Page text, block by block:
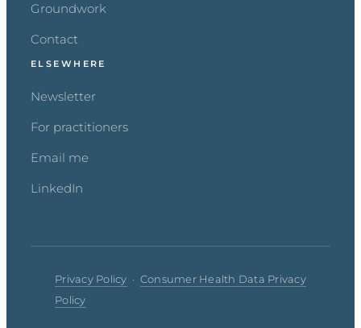
Groundwork
Contact
ELSEWHERE
Newsletter
For practitioners
Email me
LinkedIn
Privacy Policy · Consumer Health Data Privacy
Policy